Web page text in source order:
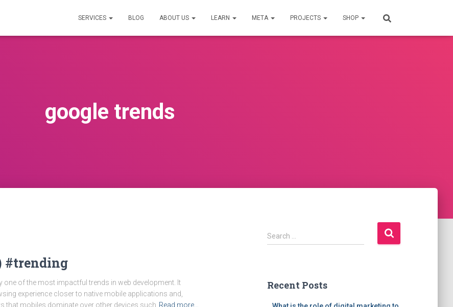
SERVICES BLOG ABOUT US LEARN META PROJECTS SHOP
google trends
#trending
of the most impactful trends in web development. It
experience closer to native mobile applications and,
that mobiles dominate over other devices such Read more…
S
e
h
Search …
Recent Posts